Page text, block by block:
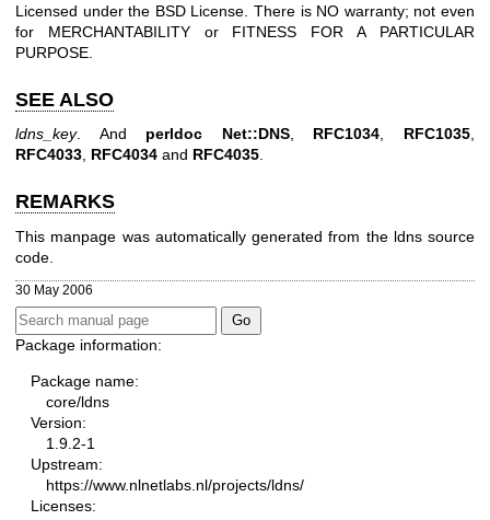
Licensed under the BSD License. There is NO warranty; not even
for MERCHANTABILITY or FITNESS FOR A PARTICULAR
PURPOSE.
SEE ALSO
ldns_key. And perldoc Net::DNS, RFC1034, RFC1035,
RFC4033, RFC4034 and RFC4035.
REMARKS
This manpage was automatically generated from the ldns source
code.
30 May 2006
Package information:
Package name:
core/ldns
Version:
1.9.2-1
Upstream:
https://www.nlnetlabs.nl/projects/ldns/
Licenses: